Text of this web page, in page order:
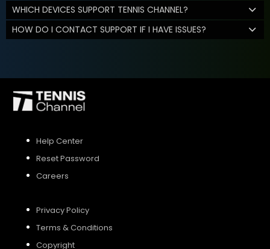
WHICH DEVICES SUPPORT TENNIS CHANNEL?
HOW DO I CONTACT SUPPORT IF I HAVE ISSUES?
Help Center
Reset Password
Careers
Privacy Policy
Terms & Conditions
Copyright